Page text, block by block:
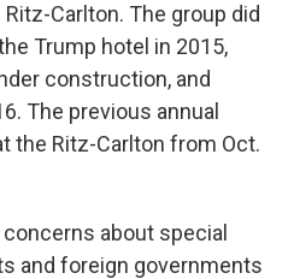
Carlton. The group did
Trump hotel in 2015,
construction, and
The previous annual
the Ritz-Carlton from Oct.
about special
and foreign governments